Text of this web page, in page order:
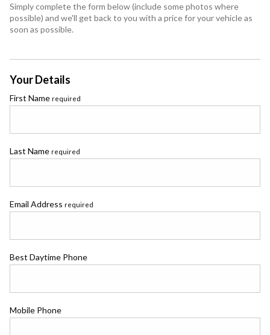
Simply complete the form below (include some photos where
possible) and we'll get back to you with a price for your vehicle as
soon as possible.
Your Details
First Name required
Last Name required
Email Address required
Best Daytime Phone
Mobile Phone